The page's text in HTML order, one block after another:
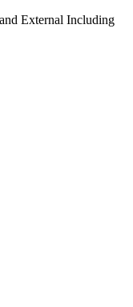
External Including